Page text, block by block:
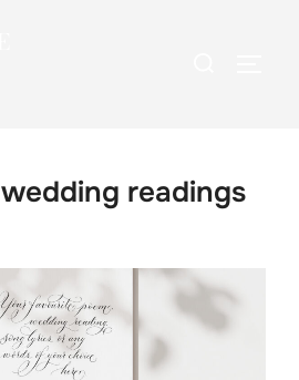
wedding readings